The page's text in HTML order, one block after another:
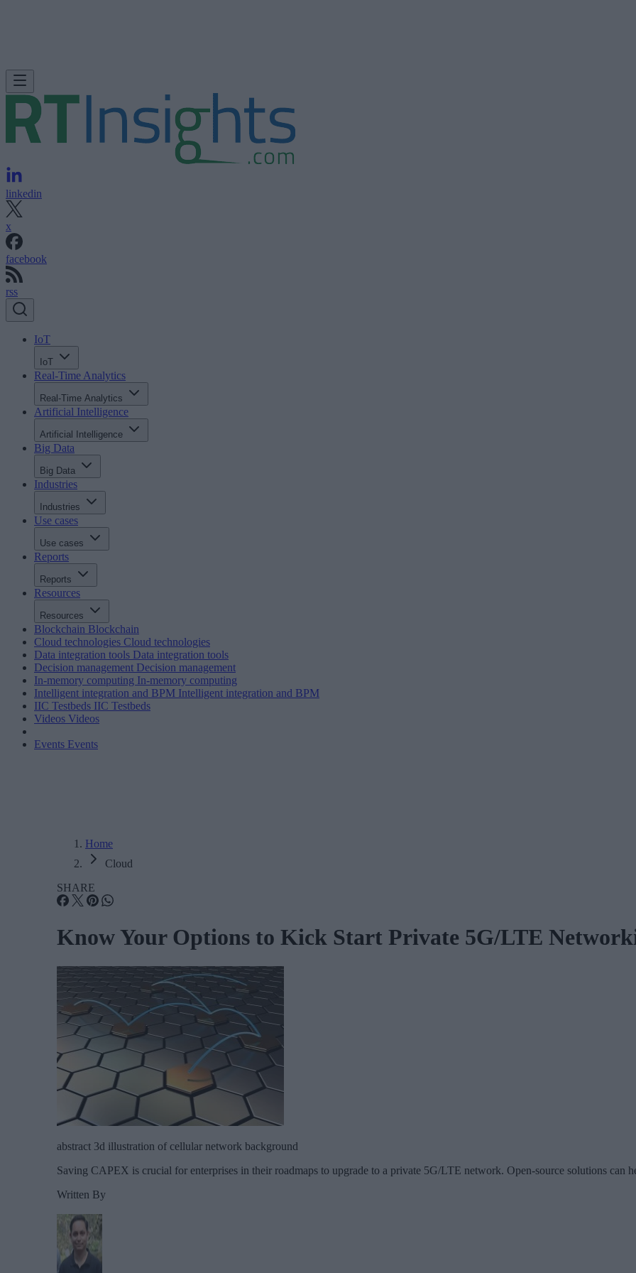
linkedin
x
facebook
rss
IoT
IoT
Real-Time Analytics
Real-Time Analytics
Artificial Intelligence
Artificial Intelligence
Big Data
Big Data
Industries
Industries
Use cases
Use cases
Reports
Reports
Resources
Resources
Blockchain Blockchain
Cloud technologies Cloud technologies
Data integration tools Data integration tools
Decision management Decision management
In-memory computing In-memory computing
Intelligent integration and BPM Intelligent integration and BPM
IIC Testbeds IIC Testbeds
Videos Videos
Events Events
Home
Cloud
SHARE
Know Your Options to Kick Start Private 5G/LTE
abstract 3d illustration of cellular network background
Saving CAPEX is crucial for enterprises in their roadmaps to upgrade to a private 5G/LTE network. Open-source solutions can
Written By